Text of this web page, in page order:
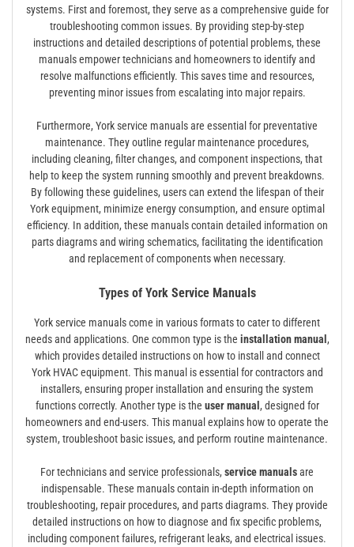
systems. First and foremost, they serve as a comprehensive guide for
troubleshooting common issues. By providing step-by-step
instructions and detailed descriptions of potential problems, these
manuals empower technicians and homeowners to identify and
resolve malfunctions efficiently. This saves time and resources,
preventing minor issues from escalating into major repairs.
Furthermore, York service manuals are essential for preventative
maintenance. They outline regular maintenance procedures,
including cleaning, filter changes, and component inspections, that
help to keep the system running smoothly and prevent breakdowns.
By following these guidelines, users can extend the lifespan of their
York equipment, minimize energy consumption, and ensure optimal
efficiency. In addition, these manuals contain detailed information on
parts diagrams and wiring schematics, facilitating the identification
and replacement of components when necessary.
Types of York Service Manuals
York service manuals come in various formats to cater to different
needs and applications. One common type is the installation manual,
which provides detailed instructions on how to install and connect
York HVAC equipment. This manual is essential for contractors and
installers, ensuring proper installation and ensuring the system
functions correctly. Another type is the user manual, designed for
homeowners and end-users. This manual explains how to operate the
system, troubleshoot basic issues, and perform routine maintenance.
For technicians and service professionals, service manualsare
indispensable. These manuals contain in-depth information on
troubleshooting, repair procedures, and parts diagrams. They provide
detailed instructions on how to diagnose and fix specific problems,
including component failures, refrigerant leaks, and electrical issues.